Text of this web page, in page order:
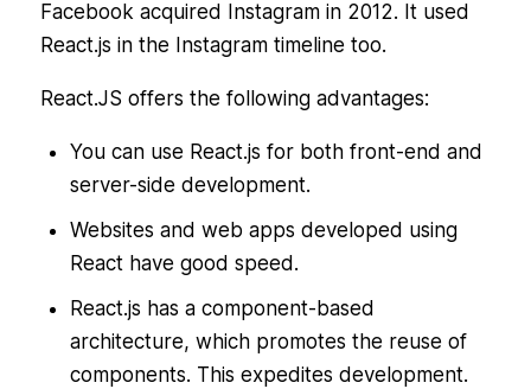
Facebook acquired Instagram in 2012. It used
React.js in the Instagram timeline too.
React.JS offers the following advantages:
You can use React.js for both front-end and
server-side development.
Websites and web apps developed using
React have good speed.
React.js has a component-based
architecture, which promotes the reuse of
components. This expedites development.